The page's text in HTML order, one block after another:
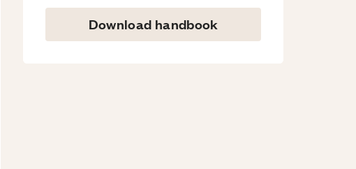
Download handbook